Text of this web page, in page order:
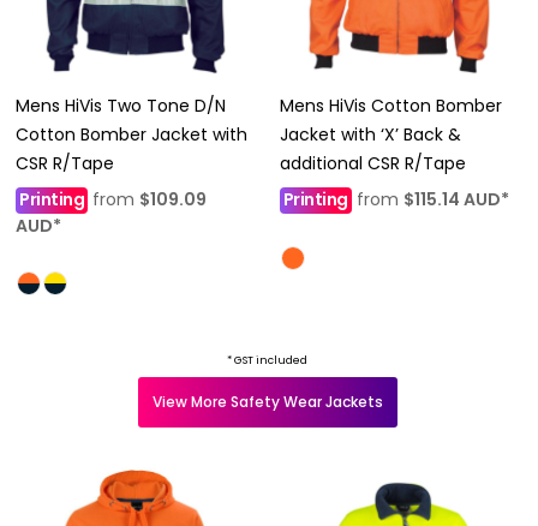
Mens HiVis Two Tone D/N
Cotton Bomber Jacket with
CSR R/Tape
Printing from $109.09
AUD*
Mens HiVis Cotton Bomber
Jacket with ‘X’ Back &
additional CSR R/Tape
Printing from $115.14 AUD*
* GST included
View More Safety Wear Jackets